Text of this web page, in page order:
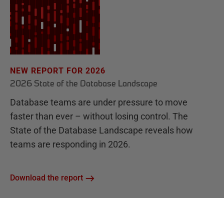
NEW REPORT FOR 2026
2026 State of the Database Landscape
Database teams are under pressure to move
faster than ever – without losing control. The
State of the Database Landscape reveals how
teams are responding in 2026.
Download the report